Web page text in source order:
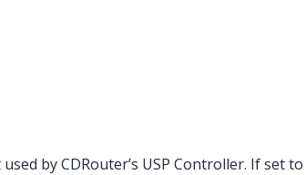
by CDRouter’s USP Controller. If set to